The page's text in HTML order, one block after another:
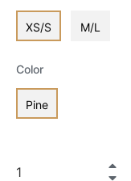
XS/S M/L
Color
Pine